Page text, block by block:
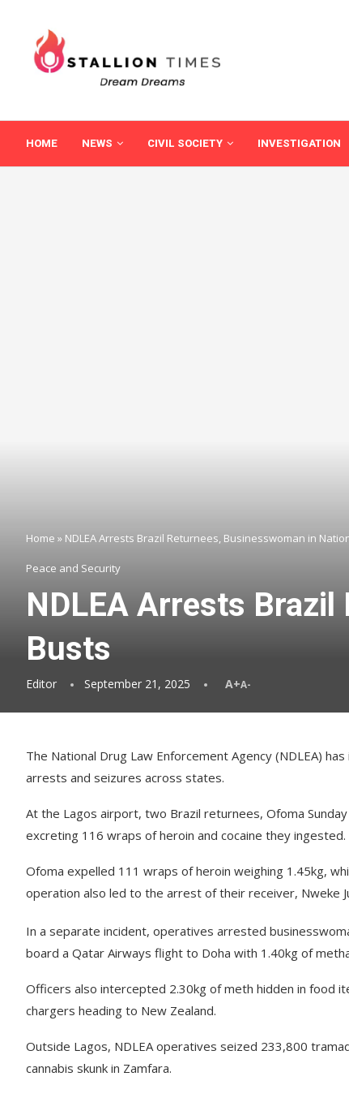
HOME NEWS CIVIL SOCIETY INVESTIGATION
Home » NDLEA Arrests Brazil Returnees, Businesswoman in
Peace and Security
NDLEA Arrests
Busts
Editor September 21, 2025 A+A-
The National Drug Law Enforcement Agency (NDLEA)
arrests and seizures across states.
At the Lagos airport, two Brazil returnees, Ofoma
excreting 116 wraps of heroin and cocaine they ingested.
Ofoma expelled 111 wraps of heroin weighing 1.45kg,
operation also led to the arrest of their receiver, Nweke
In a separate incident, operatives arrested
board a Qatar Airways flight to Doha with 1.40kg of
Officers also intercepted 2.30kg of meth hidden in food
chargers heading to New Zealand.
Outside Lagos, NDLEA operatives seized 233,800
cannabis skunk in Zamfara.